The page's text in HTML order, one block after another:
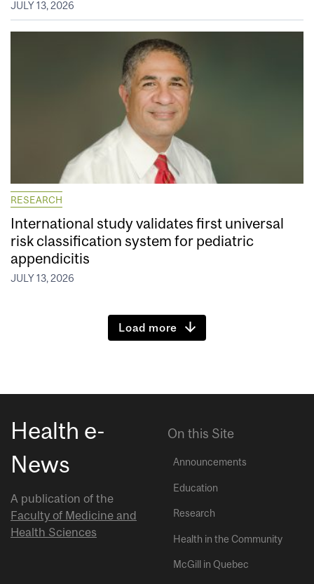
JULY 13, 2026
RESEARCH
International study validates first universal
risk classification system for pediatric
appendicitis
JULY 13, 2026
Load more
Health e-
News
A publication of the
Faculty of Medicine and
Health Sciences
On this Site
Announcements
Education
Research
Health in the Community
McGill in Quebec